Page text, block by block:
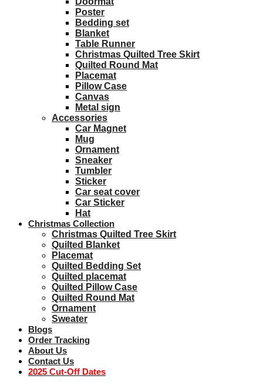
Poster
Bedding set
Blanket
Table Runner
Christmas Quilted Tree Skirt
Quilted Round Mat
Placemat
Pillow Case
Canvas
Metal sign
Accessories
Car Magnet
Mug
Ornament
Sneaker
Tumbler
Sticker
Car seat cover
Car Sticker
Hat
Christmas Collection
Christmas Quilted Tree Skirt
Quilted Blanket
Placemat
Quilted Bedding Set
Quilted placemat
Quilted Pillow Case
Quilted Round Mat
Ornament
Sweater
Blogs
Order Tracking
About Us
Contact Us
2025 Cut-Off Dates